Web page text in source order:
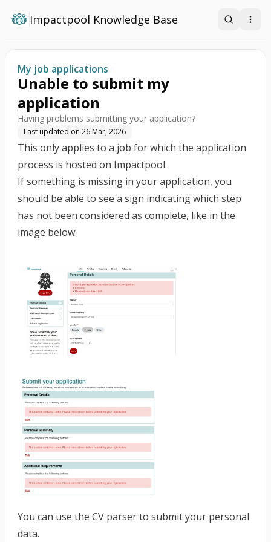
Impactpool Knowledge Base Search
My job applications
Unable to submit my
application
Having problems submitting your application?
Last updated on 26 Mar, 2026
This only applies to a job for which the application
process is hosted on Impactpool.
If something is missing in your application, you
should be able to see a sign indicating which step
has not been considered as complete, like in the
image below:
You can use the CV parser to submit your personal
data.